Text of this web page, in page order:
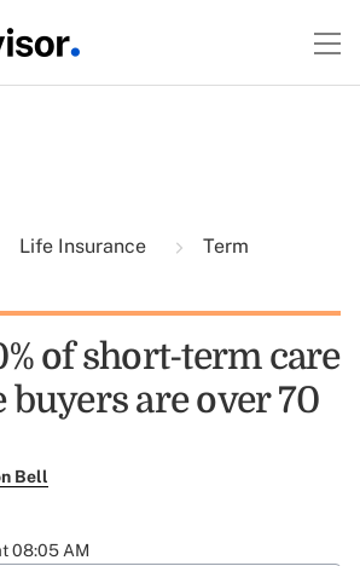
Life Insurance
Term
of short-term care
are over 70
Bell
08:05 AM